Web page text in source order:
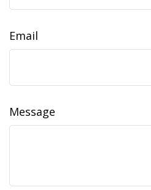
Email
Message